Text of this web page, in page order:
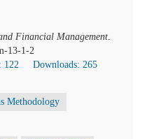
Financial Management.
13-1-2
122
Downloads: 265
Methodology